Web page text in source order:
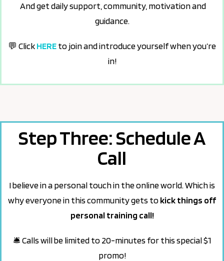
And get daily support, community, motivation and
guidance.
💬 ClickHEREto join and introduce yourself when you’re
in!
Step Three: Schedule A
Call
I believe in a personal touch in the online world. Which is
why everyone in this community gets tokick things off
personal training call!
🛎 Calls will be limited to 20-minutes for this special $1
promo!